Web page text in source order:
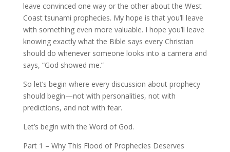
leave convinced one way or the other about the West
Coast tsunami prophecies. My hope is that you’ll leave
with something even more valuable. I hope you’ll leave
knowing exactly what the Bible says every Christian
should do whenever someone looks into a camera and
says, “God showed me.”
So let’s begin where every discussion about prophecy
should begin—not with personalities, not with
predictions, and not with fear.
Let’s begin with the Word of God.
Part 1 – Why This Flood of Prophecies Deserves